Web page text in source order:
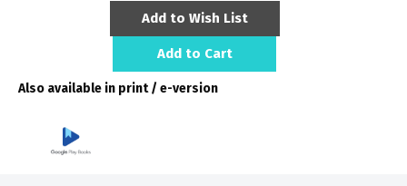
Add to Wish List
Add to Cart
Also available in print / e-version